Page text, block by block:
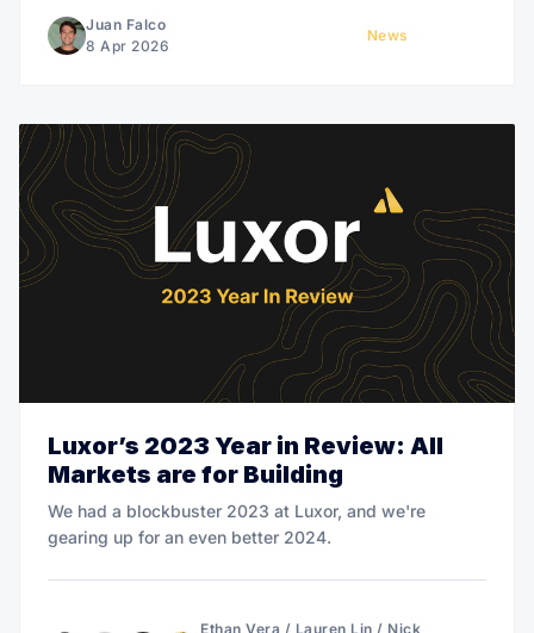
Juan Falco
8 Apr 2026
News
Luxor’s 2023 Year in Review: All
Markets are for Building
We had a blockbuster 2023 at Luxor, and we're
gearing up for an even better 2024.
Ethan Vera / Lauren Lin / Nick